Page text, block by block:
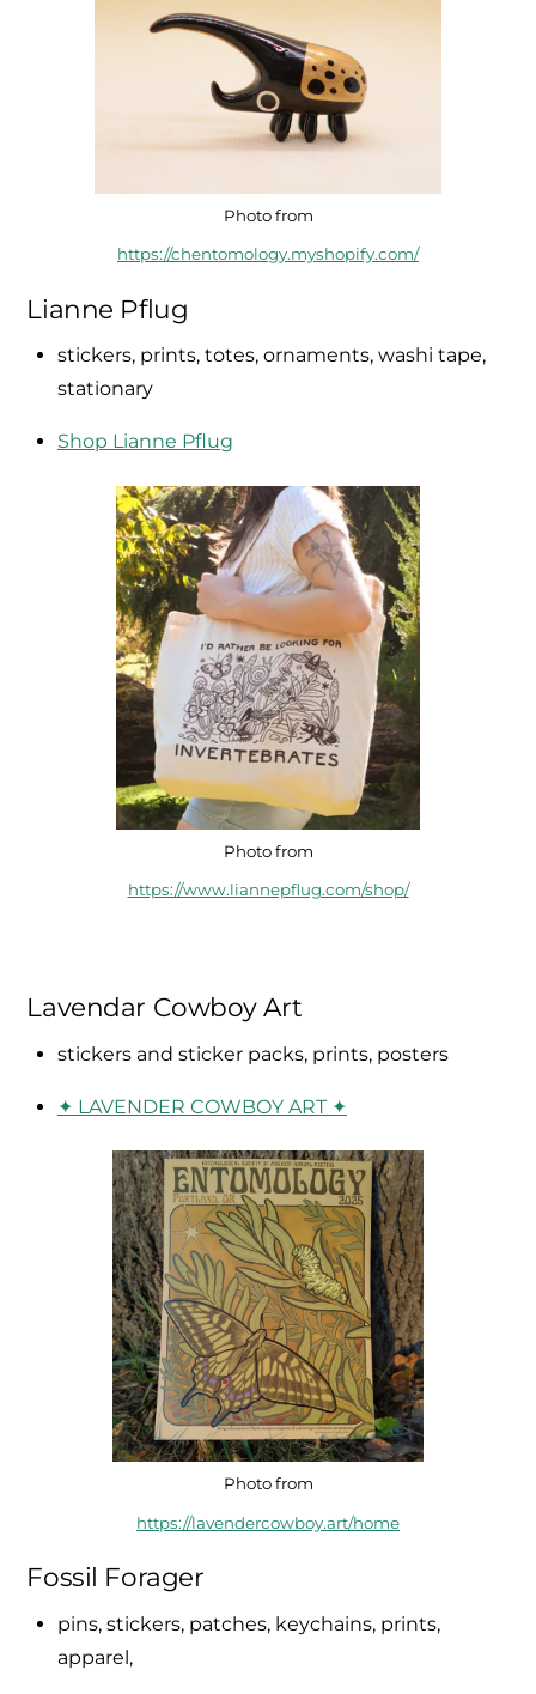
Photo from
https://chentomology.myshopify.com/
Lianne Pflug
stickers, prints, totes, ornaments, washi tape,
stationary
Shop Lianne Pflug
Photo from
https://www.liannepflug.com/shop/
Lavendar Cowboy Art
stickers and sticker packs, prints, posters
✦ LAVENDER COWBOY ART ✦
Photo from
https://lavendercowboy.art/home
Fossil Forager
pins, stickers, patches, keychains, prints,
apparel,